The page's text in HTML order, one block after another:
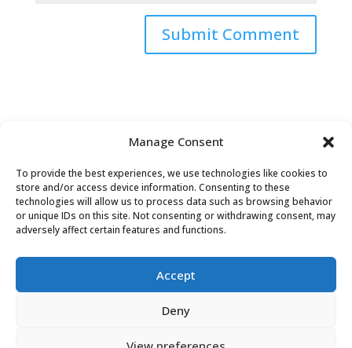
Manage Consent
To provide the best experiences, we use technologies like cookies to
store and/or access device information. Consenting to these
technologies will allow us to process data such as browsing behavior
or unique IDs on this site. Not consenting or withdrawing consent, may
adversely affect certain features and functions.
Accept
Deny
Submit Comment
David Tollen © 2026 | Site by